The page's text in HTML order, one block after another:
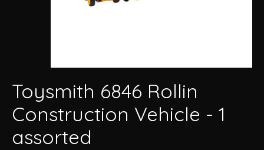
Toysmith 6846 Rollin
Construction Vehicle - 1
assorted